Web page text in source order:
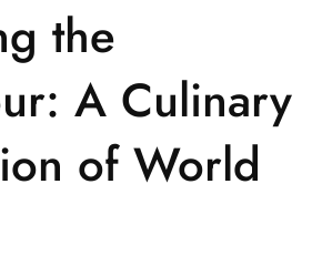
the
A Culinary
of World